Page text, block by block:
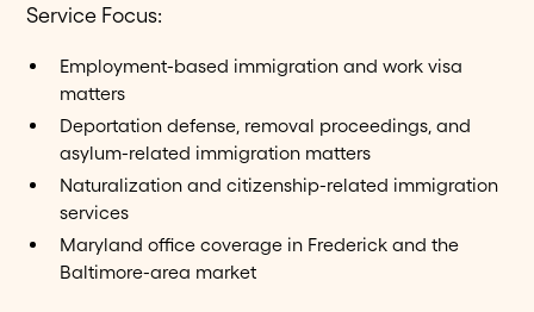
Service Focus:
Employment-based immigration and work visa
matters
Deportation defense, removal proceedings, and
asylum-related immigration matters
Naturalization and citizenship-related immigration
services
Maryland office coverage in Frederick and the
Baltimore-area market